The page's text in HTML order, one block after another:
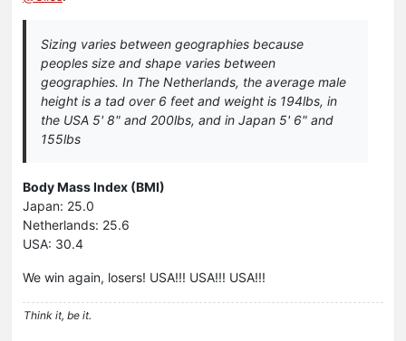
Sizing varies between geographies because
peoples size and shape varies between
geographies. In The Netherlands, the average male
height is a tad over 6 feet and weight is 194lbs, in
the USA 5' 8" and 200lbs, and in Japan 5' 6" and
155lbs
Body Mass Index (BMI)
Japan: 25.0
Netherlands: 25.6
USA: 30.4
We win again, losers! USA!!! USA!!! USA!!!
Think it, be it.